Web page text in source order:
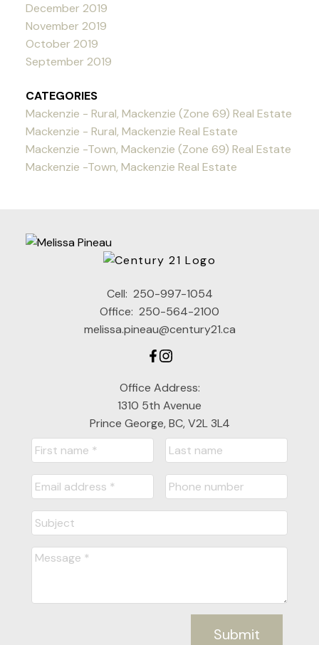
December 2019
November 2019
October 2019
September 2019
CATEGORIES
Mackenzie - Rural, Mackenzie (Zone 69) Real Estate
Mackenzie - Rural, Mackenzie Real Estate
Mackenzie -Town, Mackenzie (Zone 69) Real Estate
Mackenzie -Town, Mackenzie Real Estate
Cell: 250-997-1054
Office: 250-564-2100
melissa.pineau@century21.ca
Office Address:
1310 5th Avenue
Prince George, BC, V2L 3L4
Submit